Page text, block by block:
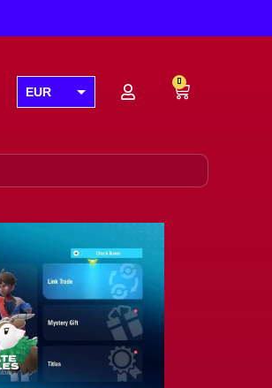
EUR
GBP
AUD
0